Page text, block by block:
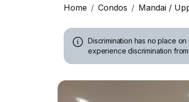
Home Condos Mandai /
Discrimination has no place on
experience discrimination